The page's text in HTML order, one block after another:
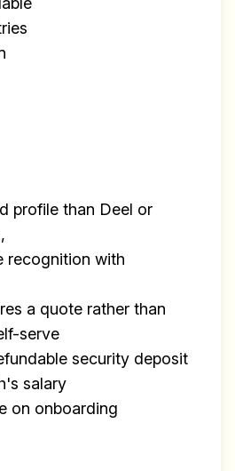
profile than Deel or
recognition with
a quote rather than
serve
security deposit
salary
on onboarding